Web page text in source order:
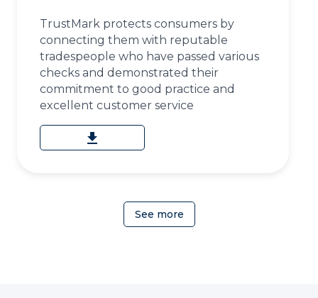
TrustMark protects consumers by
connecting them with reputable
tradespeople who have passed various
checks and demonstrated their
commitment to good practice and
excellent customer service
download
See more